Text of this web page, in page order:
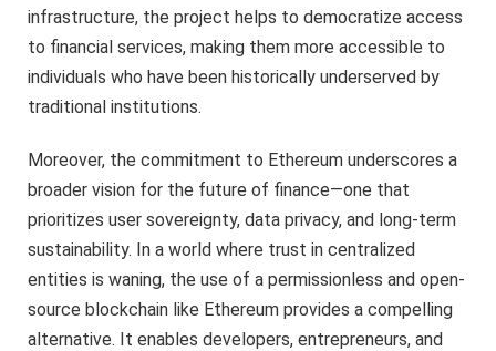
infrastructure, the project helps to democratize access
to financial services, making them more accessible to
individuals who have been historically underserved by
traditional institutions.
Moreover, the commitment to Ethereum underscores a
broader vision for the future of finance—one that
prioritizes user sovereignty, data privacy, and long-term
sustainability. In a world where trust in centralized
entities is waning, the use of a permissionless and open-
source blockchain like Ethereum provides a compelling
alternative. It enables developers, entrepreneurs, and